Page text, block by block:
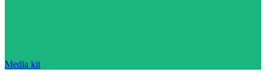
Media kit